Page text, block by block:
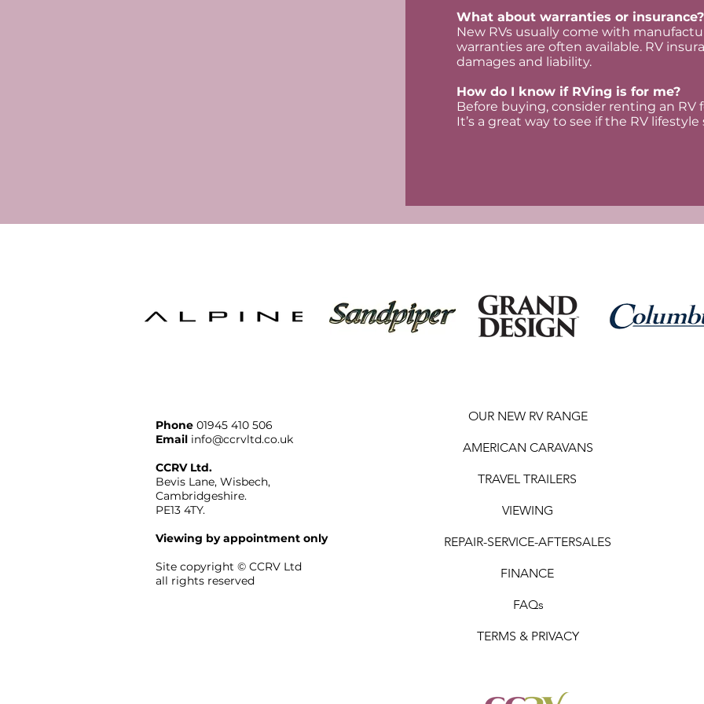
What about warranties or insurance?
New RVs usually come with
warranties are often available. RV
damages and liability.
How do I know if RVing is for me?
Before buying, consider renting an
It’s a great way to see if the RV
Phone 01945 410 506
Email info@ccrvltd.co.uk
CCRV Ltd.
Bevis Lane, Wisbech,
Cambridgeshire.
PE13 4TY.
Viewing by appointment only
Site copyright © CCRV Ltd
all rights reserved
OUR NEW RV RANGE
AMERICAN CARAVANS
TRAVEL TRAILERS
VIEWING
REPAIR-SERVICE-AFTERSALES
FINANCE
FAQs
TERMS & PRIVACY